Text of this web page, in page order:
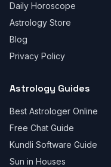
Daily Horoscope
Astrology Store
Blog
Privacy Policy
Astrology Guides
Best Astrologer Online
Free Chat Guide
Kundli Software Guide
Sun in Houses